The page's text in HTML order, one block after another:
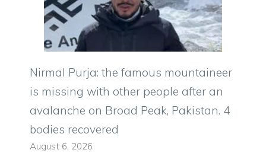
Nirmal Purja: the famous mountaineer
is missing with other people after an
avalanche on Broad Peak, Pakistan. 4
bodies recovered
August 6, 2026